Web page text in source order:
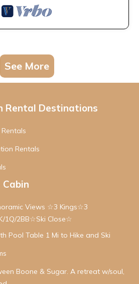
See More
Rental Destinations
Rentals
Cabin
Views ☆3 Kings☆3
1Q/2BB☆Ski Close☆
Pool Table 1 Mi to Hike and Ski
Boone & Sugar. A retreat w/soul,